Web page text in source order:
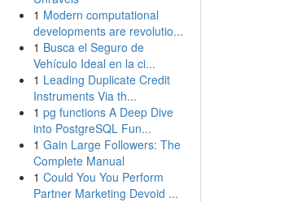
1 Modern computational
developments are revolutio...
1 Busca el Seguro de
Vehículo Ideal en la ci...
1 Leading Duplicate Credit
Instruments Via th...
1 pg functions A Deep Dive
into PostgreSQL Fun...
1 Gain Large Followers: The
Complete Manual
1 Could You You Perform
Partner Marketing Devoid ...